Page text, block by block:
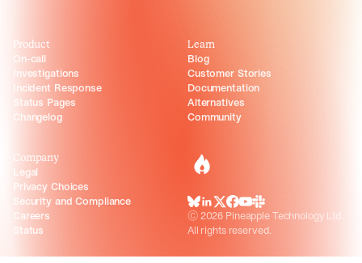
incident.io
BlueSky
LinkedIn
X Facebook
Youtube
Slack Community
©2026 Pineapple Technology Ltd.
All rights reserved.
Product
On-call
Investigations
Incident Response
Status Pages
Changelog
Learn
Blog
Customer Stories
Documentation
Alternatives
Community
Company
Legal
Privacy Choices
Security and Compliance
Careers
Status